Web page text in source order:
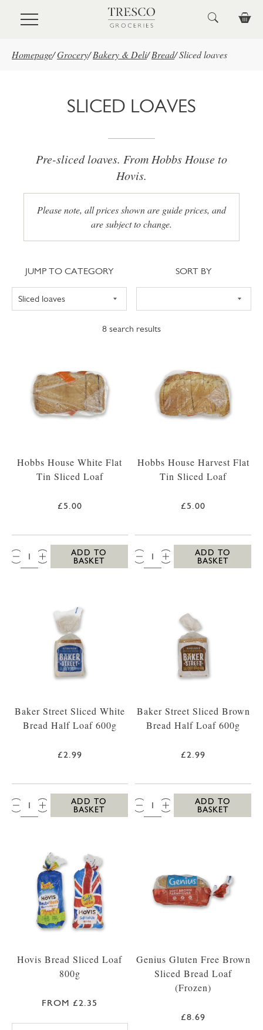
Skip to main content
Homepage/Grocery/ Bakery & Deli/ Bread/Sliced loaves
SLICED LOAVES
Pre-sliced loaves. From Hobbs House to
Hovis.
Please note, all prices shown are guide prices, and
are subject to change.
8 search results
Jump to category
JUMP TO CATEGORY Sort
SORT BY
Hobbs House White Flat
Tin Sliced Loaf
£5.00
QTY:
ADD TO
BASKET
Hobbs House Harvest Flat
Tin Sliced Loaf
£5.00
QTY:
ADD TO
BASKET
Baker Street Sliced White
Bread Half Loaf 600g
£2.99
QTY:
ADD TO
BASKET
Baker Street Sliced Brown
Bread Half Loaf 600g
£2.99
QTY:
ADD TO
BASKET
Hovis Bread Sliced Loaf
800g
FROM £2.35
Genius Gluten Free Brown
Sliced Bread Loaf
(Frozen)
£8.69